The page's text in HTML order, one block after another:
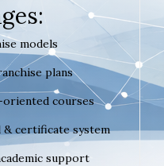
models
plans
courses
& certificate system
support